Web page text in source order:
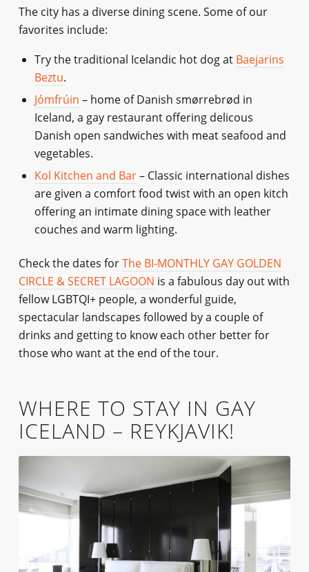
The city has a diverse dining scene. Some of our
favorites include:
Try the traditional Icelandic hot dog at Baejarins
Beztu.
Jómfrúin – home of Danish smørrebrød in
Iceland, a gay restaurant offering delicous
Danish open sandwiches with meat seafood and
vegetables.
Kol Kitchen and Bar– Classic international dishes
are given a comfort food twist with an open kitch
offering an intimate dining space with leather
couches and warm lighting.
Check the dates forThe BI-MONTHLY GAY GOLDEN
CIRCLE & SECRET LAGOON is a fabulous day out with
fellow LGBTQI+ people, a wonderful guide,
spectacular landscapes followed by a couple of
drinks and getting to know each other better for
those who want at the end of the tour.
WHERE TO STAY IN GAY
ICELAND – REYKJAVIK!